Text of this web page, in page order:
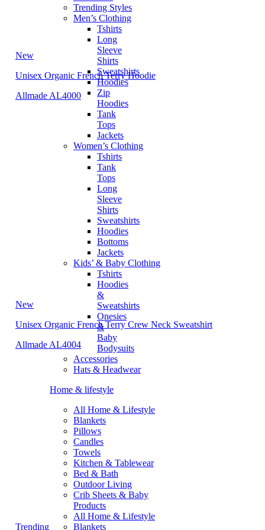
Trending Styles
Men’s Clothing
Tshirts
Long
Sleeve
Shirts
Sweatshirts
Hoodies
Zip
Hoodies
Tank
Tops
Jackets
Women’s Clothing
Tshirts
Tank
Tops
Long
Sleeve
Shirts
Sweatshirts
Hoodies
Bottoms
Jackets
Kids’ & Baby Clothing
Tshirts
Hoodies
&
Sweatshirts
Onesies
&
Baby
Bodysuits
Accessories
Hats & Headwear
Home & lifestyle
All Home & Lifestyle
Blankets
Pillows
Candles
Towels
Kitchen & Tablewear
Bed & Bath
Outdoor Living
Crib Sheets & Baby
Products
All Home & Lifestyle
Blankets
New
Unisex Organic French Terry Hoodie
Allmade AL4000
New
Unisex Organic French Terry Crew Neck Sweatshirt
Allmade AL4004
Trending